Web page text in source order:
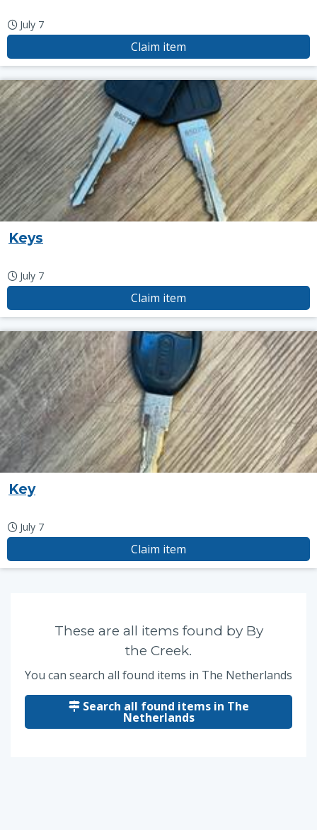
July 7
Claim item
Keys
July 7
Claim item
Key
July 7
Claim item
These are all items found by By
the Creek.
You can search all found items in The Netherlands
Search all found items in The
Netherlands